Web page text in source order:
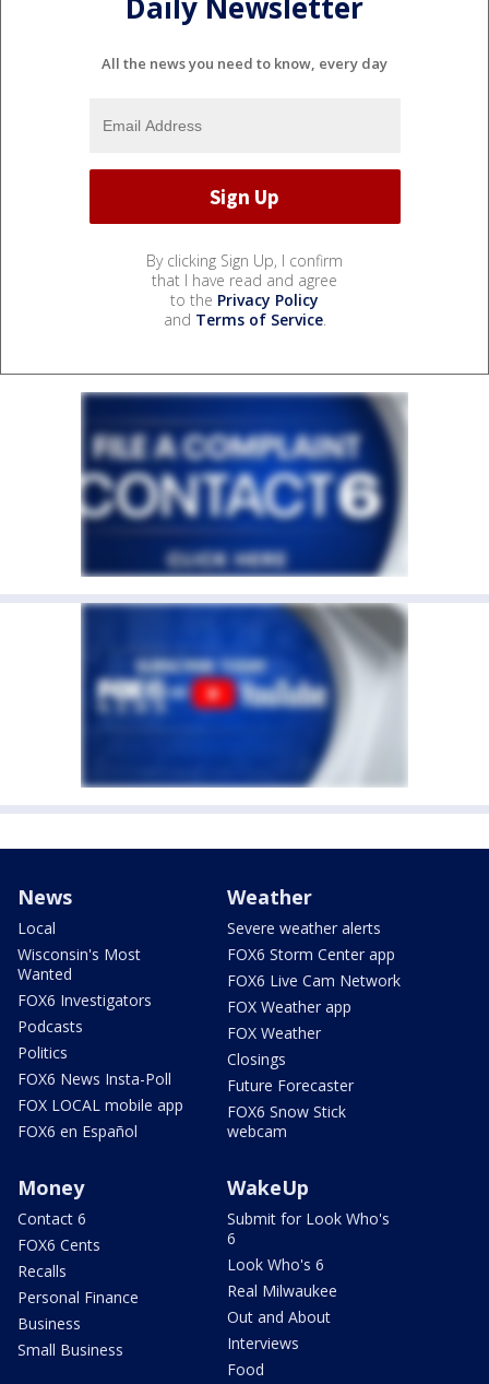
All the news you need to know, every day
By clicking Sign Up, I confirm
that I have read and agree
to the Privacy Policy
and Terms of Service.
News
Local
Wisconsin's Most
Wanted
FOX6 Investigators
Podcasts
Politics
FOX6 News Insta-Poll
FOX LOCAL mobile app
FOX6 en Español
Weather
Severe weather alerts
FOX6 Storm Center app
FOX6 Live Cam Network
FOX Weather app
FOX Weather
Closings
Future Forecaster
FOX6 Snow Stick
webcam
Money
Contact 6
FOX6 Cents
Recalls
Personal Finance
Business
Small Business
WakeUp
Submit for Look Who's
6
Look Who's 6
Real Milwaukee
Out and About
Interviews
Food